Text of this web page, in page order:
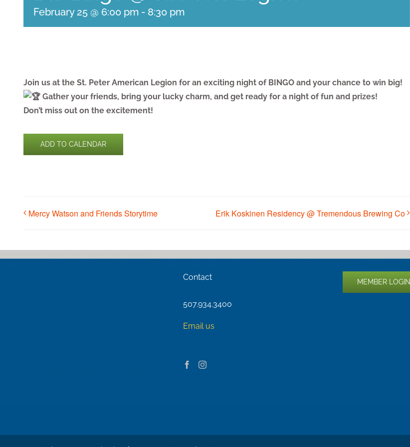
February 25 @ 6:00 pm - 8:30 pm
Join us at the St. Peter American Legion for an exciting night of BINGO and your chance to win big!
Gather your friends, bring your lucky charm, and get ready for a night of fun and prizes!
Don’t miss out on the excitement!
ADD TO CALENDAR
Mercy Watson and Friends Storytime Erik Koskinen Residency @ Tremendous Brewing Co
Contact
507.934.3400
Email us
MEMBER LOGIN